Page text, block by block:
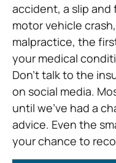
accident, a slip and
motor vehicle
malpractice, the
your medical
Don’t talk to the
on social media.
until we’ve had a
advice. Even the
your chance to